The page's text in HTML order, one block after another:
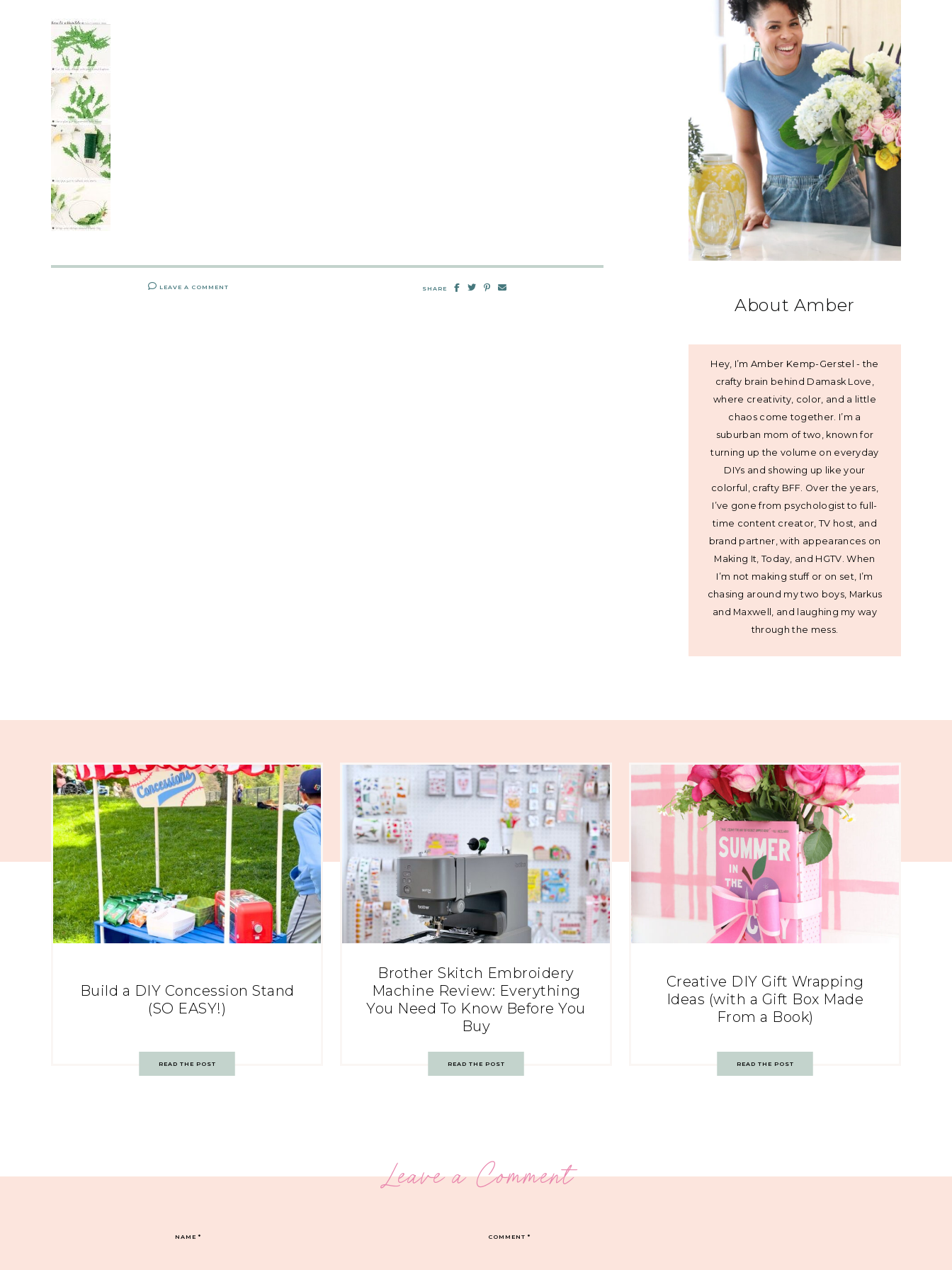
LEAVE A COMMENT SHARE
About Amber
Hey, I’m Amber Kemp-Gerstel - the
crafty brain behind Damask Love,
where creativity, color, and a little
chaos come together. I’m a
suburban mom of two, known for
turning up the volume on everyday
DIYs and showing up like your
colorful, crafty BFF. Over the years,
I’ve gone from psychologist to full-
time content creator, TV host, and
brand partner, with appearances on
Making It, Today, and HGTV. When
I’m not making stuff or on set, I’m
chasing around my two boys, Markus
and Maxwell, and laughing my way
through the mess.
Build a DIY Concession Stand
(SO EASY!)
READ THE POST
Brother Skitch Embroidery
Machine Review: Everything
You Need To Know Before You
Buy
READ THE POST
Creative DIY Gift Wrapping
Ideas (with a Gift Box Made
From a Book)
READ THE POST
Leave a Comment
COMMENT*
NAME*